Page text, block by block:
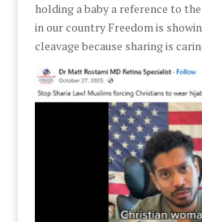
holding a baby a reference to
in our country Freedom is
cleavage because sharing is